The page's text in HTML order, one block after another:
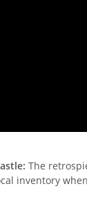
The
inventory